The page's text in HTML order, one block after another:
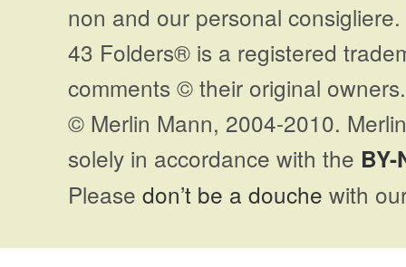
non and our personal
43 Folders® is a registered
comments © their original
© Merlin Mann, 2004-2010.
solely in accordance with the BY-
Please don’t be a douche with